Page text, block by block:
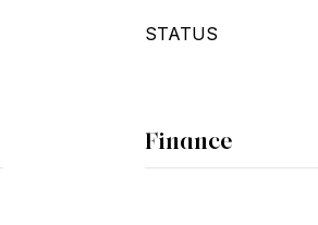
STATUS
Finance